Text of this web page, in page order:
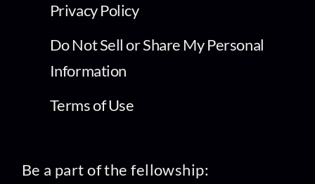
Privacy Policy
Do Not Sell or Share My Personal
Information
Terms of Use
Be a part of the fellowship: